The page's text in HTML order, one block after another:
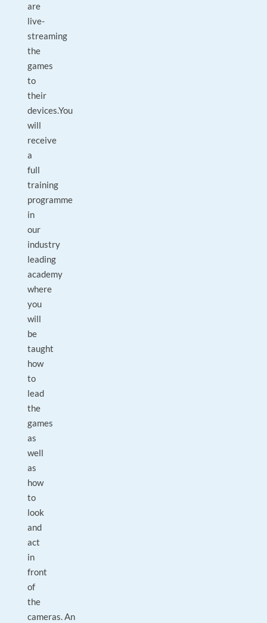
are
live-
streaming
the
games
to
their
devices.You
will
receive
a
full
training
programme
in
our
industry
leading
academy
where
you
will
be
taught
how
to
lead
the
games
as
well
as
how
to
look
and
act
in
front
of
the
cameras. An